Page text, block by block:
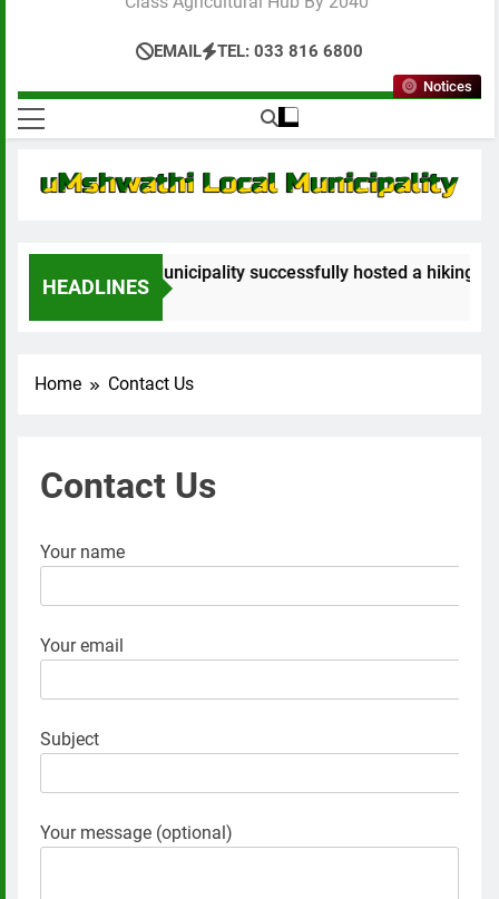
EMAIL TEL: 033 816 6800
Notices
HEADLINES
Local Municipality successfully hosted a hiking event
Home Contact Us
Contact Us
Your name
Your email
Subject
Your message (optional)